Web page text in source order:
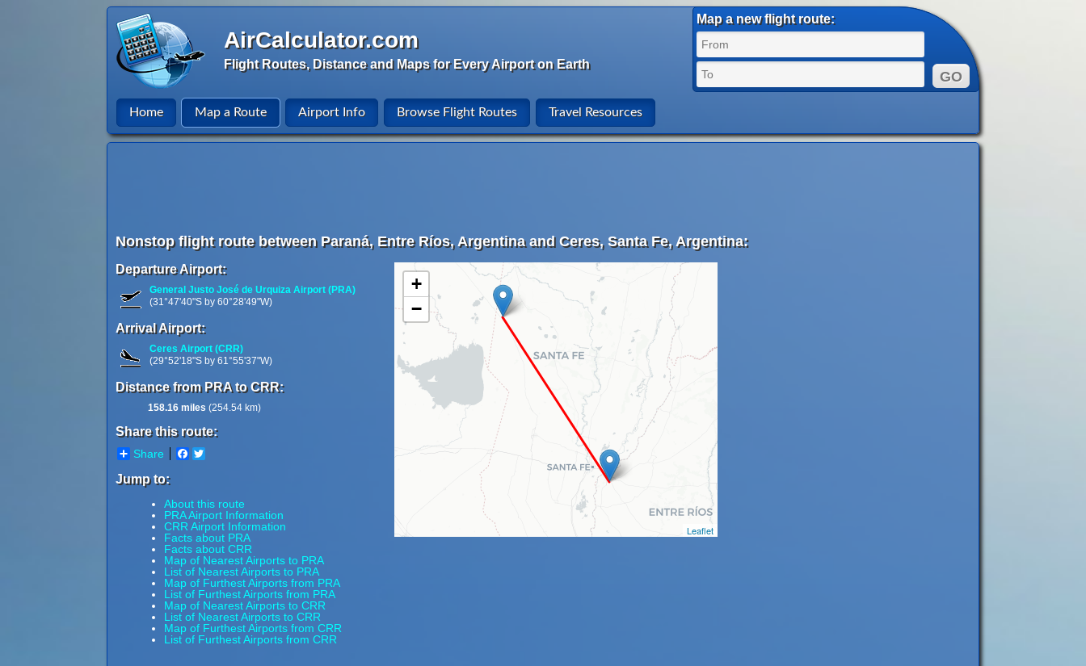
AirCalculator.com
Flight Routes, Distance and Maps for Every Airport on Earth
Map a new flight route:
Home Map a Route Airport Info Browse Flight Routes Travel Resources
Nonstop flight route between Paraná, Entre Ríos, Argentina and Ceres, Santa Fe, Argentina:
Departure Airport:
General Justo José de Urquiza Airport (PRA)
(31°47'40"S by 60°28'49"W)
Arrival Airport:
Ceres Airport (CRR)
(29°52'18"S by 61°55'37"W)
Distance from PRA to CRR:
158.16 miles (254.54 km)
Share this route:
Share Facebook
Jump to:
About this route
PRA Airport Information
CRR Airport Information
Facts about PRA
Facts about CRR
Map of Nearest Airports to PRA
List of Nearest Airports to PRA
Map of Furthest Airports from PRA
List of Furthest Airports from PRA
Map of Nearest Airports to CRR
List of Nearest Airports to CRR
Map of Furthest Airports from CRR
List of Furthest Airports from CRR
+
−
Leaflet